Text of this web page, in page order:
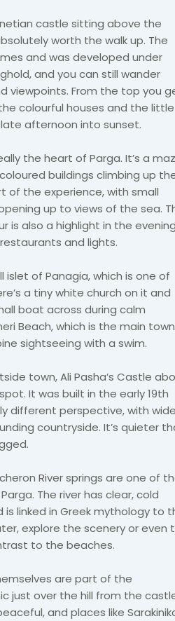
castle sitting above the
worth the walk up. The
and was developed under
and you can still wander
viewpoints. From the top you
colourful houses and the little
afternoon into sunset.
the heart of Parga. It’s a
buildings climbing up
of the experience, with small
up to views of the sea.
is also a highlight in the evening
and lights.
islet of Panagia, which is one of
a tiny white church on it and
boat across during calm
Beach, which is the main town
sightseeing with a swim.
town, Ali Pasha’s Castle
It was built in the early 19th
different perspective, with wide
countryside. It’s quieter
River springs are one of
The river has clear, cold
linked in Greek mythology to
explore the scenery or even
to the beaches.
are part of the
just over the hill from the
and places like